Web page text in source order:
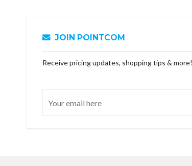
JOIN POINTCOM
Receive pricing updates, shopping tips & more!